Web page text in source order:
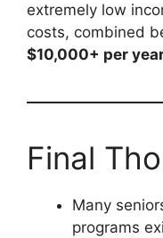
extremely low
costs, combined
$10,000+ per
Final
Many
programs